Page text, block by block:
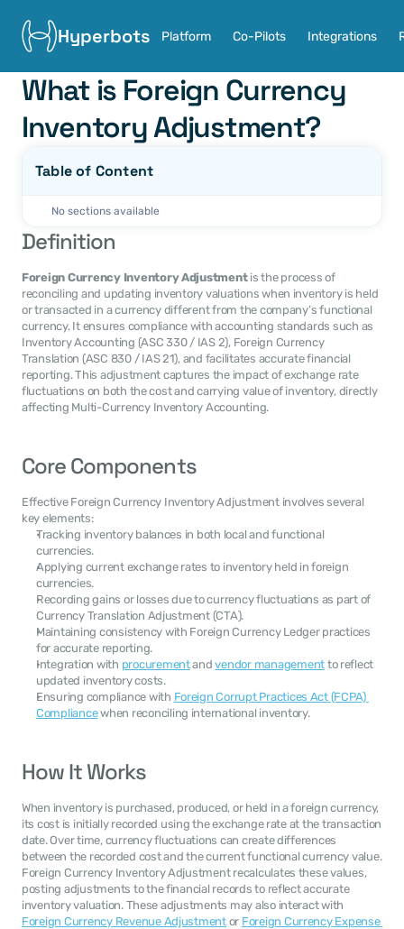
Hyperbots Platform Co-Pilots Integrations
What is Foreign Currency
Inventory Adjustment?
Table of Content
No sections available
Definition
Foreign Currency Inventory Adjustment is the process of
reconciling and updating inventory valuations when inventory is held
or transacted in a currency different from the company’s functional
currency. It ensures compliance with accounting standards such as
Inventory Accounting (ASC 330 / IAS 2), Foreign Currency
Translation (ASC 830 / IAS 21), and facilitates accurate financial
reporting. This adjustment captures the impact of exchange rate
fluctuations on both the cost and carrying value of inventory, directly
affecting Multi-Currency Inventory Accounting.
Core Components
Effective Foreign Currency Inventory Adjustment involves several
key elements:
Tracking inventory balances in both local and functional
currencies.
Applying current exchange rates to inventory held in foreign
currencies.
Recording gains or losses due to currency fluctuations as part of
Currency Translation Adjustment (CTA).
Maintaining consistency with Foreign Currency Ledger practices
for accurate reporting.
Integration with procurement and vendor management to reflect
updated inventory costs.
Ensuring compliance with Foreign Corrupt Practices Act (FCPA)
Compliance when reconciling international inventory.
How It Works
When inventory is purchased, produced, or held in a foreign currency,
its cost is initially recorded using the exchange rate at the transaction
date. Over time, currency fluctuations can create differences
between the recorded cost and the current functional currency value.
Foreign Currency Inventory Adjustment recalculates these values,
posting adjustments to the financial records to reflect accurate
Foreign Currency Revenue Adjustment or Foreign Currency Expense